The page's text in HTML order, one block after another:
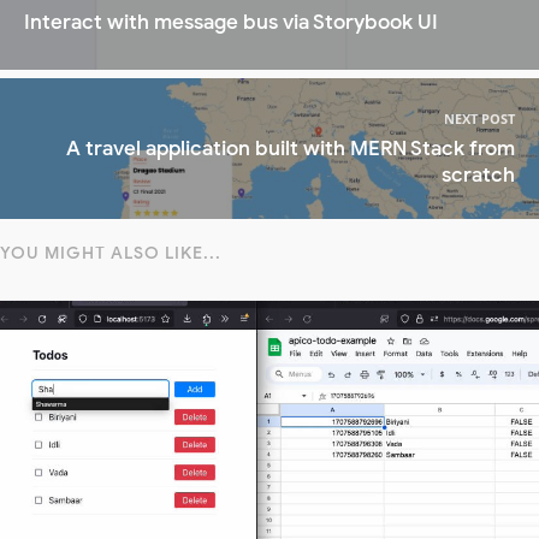
Interact with message bus via Storybook UI
NEXT POST
A travel application built with MERN Stack from
scratch
YOU MIGHT ALSO LIKE...